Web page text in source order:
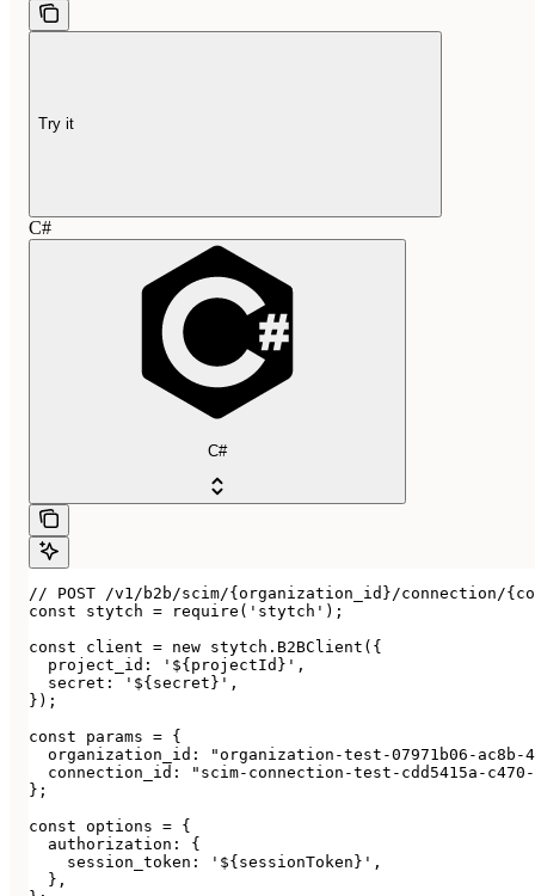
Try it
C#
C#
// POST /v1/b2b/scim/{organization_id}/connection/
const stytch = require('stytch');
const client = new stytch.B2BClient({
  project_id: '${projectId}',
  secret: '${secret}',
});
const params = {
organization_id: "organization-test-07971b06-ac8b-
connection_id: "scim-connection-test-cdd5415a-
};
const options = {
  authorization: {
    session_token: '${sessionToken}',
  },